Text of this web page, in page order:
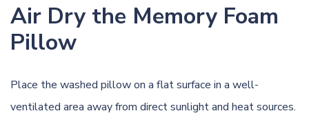
Air Dry the Memory Foam
Pillow
Place the washed pillow on a flat surface in a well-
ventilated area away from direct sunlight and heat sources.